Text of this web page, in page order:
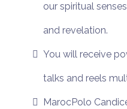
our spiritual
and revelation.
You will receive
talks and reels
MarocPolo